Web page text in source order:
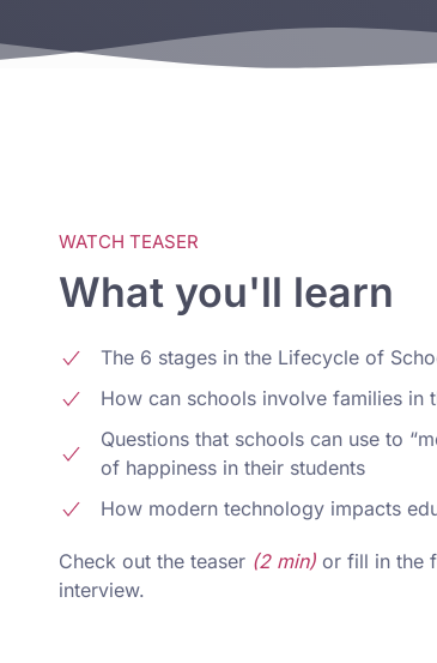
WATCH TEASER
What you'll learn
The 6 stages in the Lifecycle of
How can schools involve families in
Questions that schools can use to
of happiness in their students
How modern technology impacts
Check out the teaser (2 min) or fill in the
interview.